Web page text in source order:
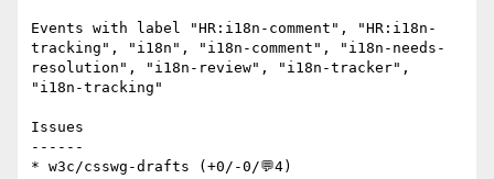
Events with label "HR:i18n-comment", "HR:i18n-
tracking", "i18n", "i18n-comment", "i18n-needs-
resolution", "i18n-review", "i18n-tracker",
"i18n-tracking"
Issues
------
* w3c/csswg-drafts (+0/-0/💬4)